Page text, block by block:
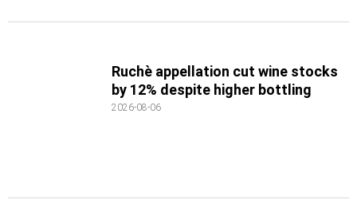
Ruchè appellation cut wine stocks
by 12% despite higher bottling
2026-08-06